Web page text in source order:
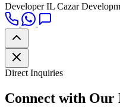
Developer IL Cazar
Direct Inquiries
Connect with Our